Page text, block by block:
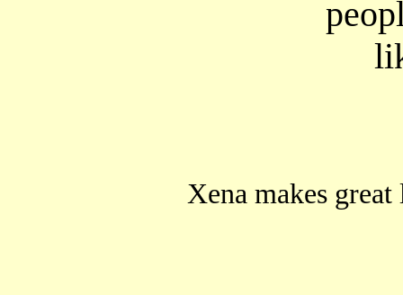
Xena makes